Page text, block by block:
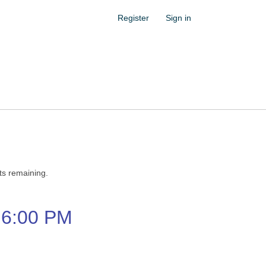
Register Sign in
remaining.
6:00 PM